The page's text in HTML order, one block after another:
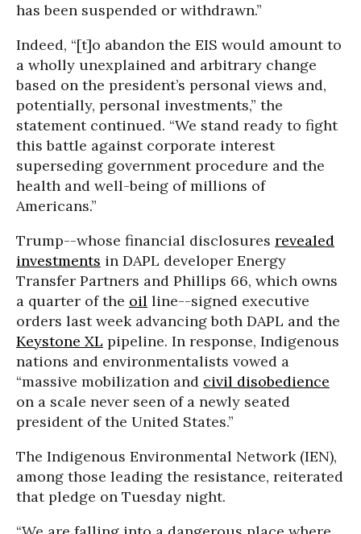
has been suspended or withdrawn.”
Indeed, “[t]o abandon the EIS would amount to
a wholly unexplained and arbitrary change
based on the president’s personal views and,
potentially, personal investments,” the
statement continued. “We stand ready to fight
this battle against corporate interest
superseding government procedure and the
health and well-being of millions of
Americans.”
Trump--whose financial disclosures revealed
investments in DAPL developer Energy
Transfer Partners and Phillips 66, which owns
a quarter of the oil line--signed executive
orders last week advancing both DAPL and the
Keystone XL pipeline. In response, Indigenous
nations and environmentalists vowed a
“massive mobilization and civil disobedience
on a scale never seen of a newly seated
president of the United States.”
The Indigenous Environmental Network (IEN),
among those leading the resistance, reiterated
that pledge on Tuesday night.